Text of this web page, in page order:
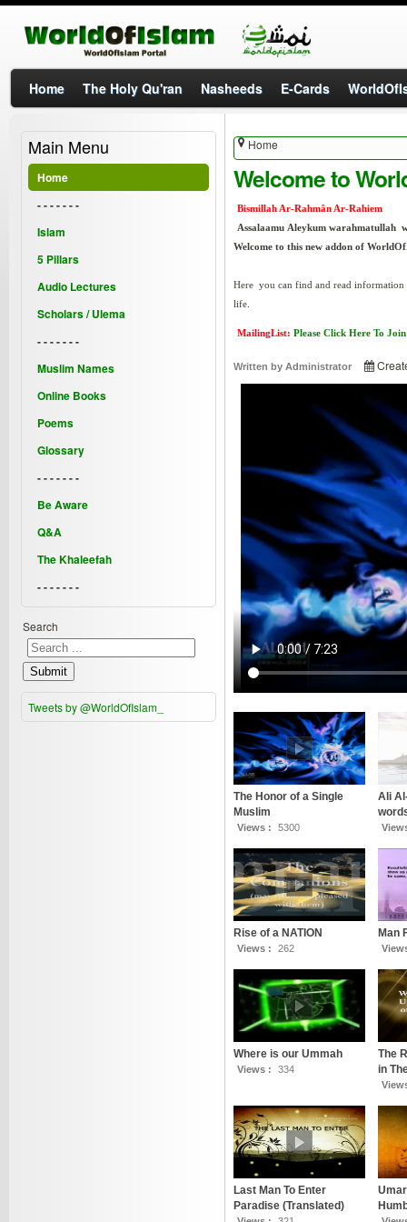
Home The Holy Qu'ran Nasheeds E-Cards
Home
Welcome to
Bismillah Ar-Rahmân Ar-Rahiem
Assalaamu Aleykum warahmatullah
Welcome to this new addon of
Here you can find and read information
life.
MailingList: Please Click Here To
Written by Administrator
The Honor of a Single
Muslim
Views : 5300
Ali
Rise of a NATION
Views : 262
Man
Where is our Ummah
Views : 334
The
in
Last Man To Enter
Paradise (Translated)
Main Menu
Home
- - - - - - -
Islam
5 Pillars
Audio Lectures
Scholars / Ulema
- - - - - - -
Muslim Names
Online Books
Poems
Glossary
- - - - - - -
Be Aware
Q&A
The Khaleefah
- - - - - - -
Search
Submit
Tweets by @WorldOfIslam_